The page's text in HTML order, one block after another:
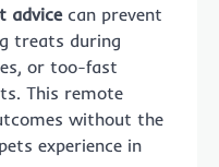
advicecan prevent
treats during
or too-fast
This remote
without the
experience in